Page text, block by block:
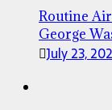
Routine
George
July 23,